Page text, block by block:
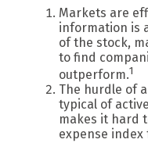
Markets are
information is
of the stock,
to find
outperform.1
The hurdle of
typical of
makes it hard
expense index